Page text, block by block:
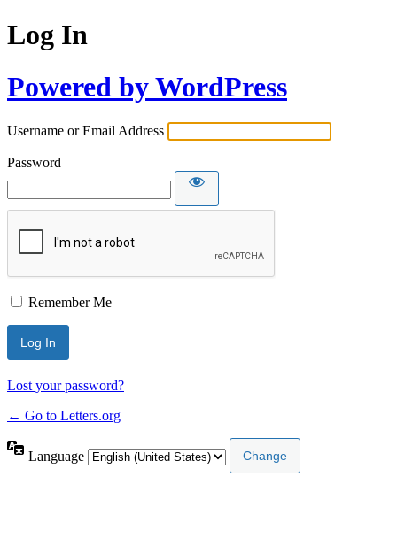
Log In
Powered by WordPress
Username or Email Address
Password
Remember Me
Lost your password?
← Go to Letters.org
Language